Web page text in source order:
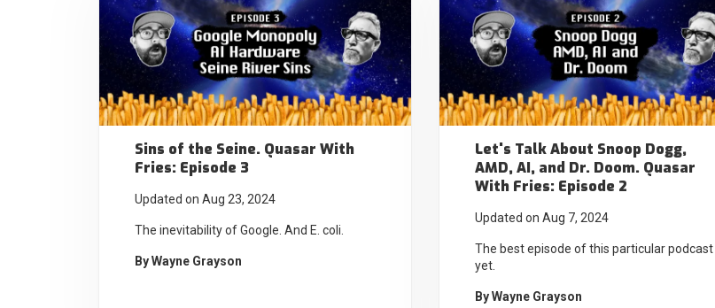
Sins of the Seine. Quasar With
Fries: Episode 3
Updated on Aug 23, 2024
The inevitability of Google. And E. coli.
ByWayne Grayson
Let's Talk About Snoop Dogg,
AMD, AI, and Dr. Doom. Quasar
With Fries: Episode 2
Updated on Aug 7, 2024
The best episode of this particular podcast
yet.
ByWayne Grayson